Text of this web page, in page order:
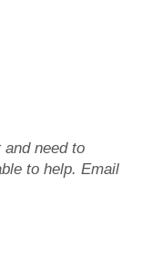
need to
to help. Email